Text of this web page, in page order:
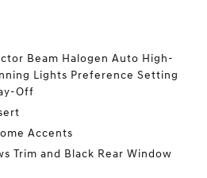
Beam Halogen Auto High-
Lights Preference Setting
Off
Accents
Trim and Black Rear Window